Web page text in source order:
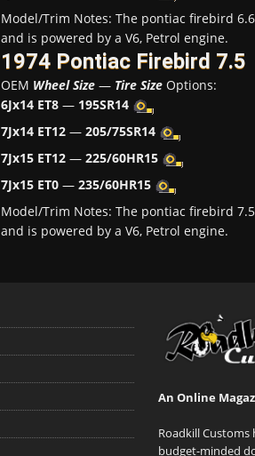
Model/Trim Notes: The pontiac firebird
and is powered by a V6, Petrol engine.
1974 Pontiac Firebird 7.5
OEM Wheel Size— Tire SizeOptions:
6Jx14 ET8— 195SR14
7Jx14 ET12— 205/75SR14
7Jx15 ET12— 225/60HR15
7Jx15 ET0— 235/60HR15
Model/Trim Notes: The pontiac firebird
and is powered by a V6, Petrol engine.
An Online
Roadkill
budget-minded